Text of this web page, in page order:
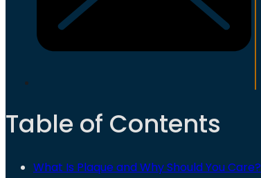
Table of Contents
What Is Plaque and Why Should You Care?